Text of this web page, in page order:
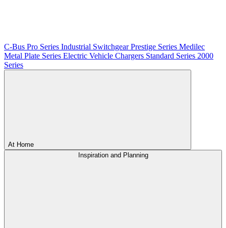
C-Bus Pro Series Industrial SwitchgearPrestige Series Medilec
Metal Plate Series Electric Vehicle Chargers Standard Series 2000
Series
At Home
Inspiration and Planning